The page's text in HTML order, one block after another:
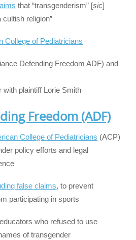
that “transgenderism” [sic]
religion”
College of Pediatricians
with plaintiff Lorie Smith
Freedom (ADF)
College of Pediatricians (ACP)
policy efforts and legal
false claims, to prevent
participating in sports
who refused to use
of transgender